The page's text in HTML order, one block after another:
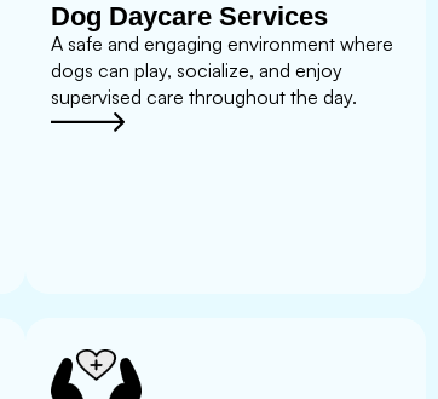
Dog Daycare Services
A safe and engaging environment where
dogs can play, socialize, and enjoy
supervised care throughout the day.